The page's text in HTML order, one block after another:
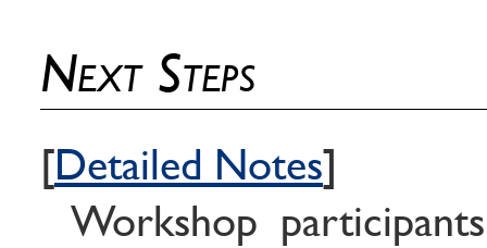
Next Steps
[Detailed Notes]
Workshop